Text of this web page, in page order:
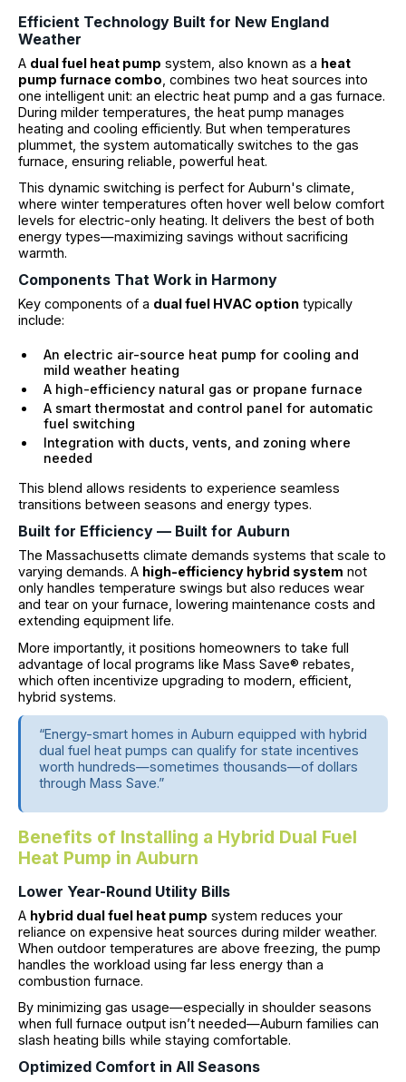
Efficient Technology Built for New England
Weather
A dual fuel heat pump system, also known as a heat
pump furnace combo , combines two heat sources into
one intelligent unit: an electric heat pump and a gas furnace.
During milder temperatures, the heat pump manages
heating and cooling efficiently. But when temperatures
plummet, the system automatically switches to the gas
furnace, ensuring reliable, powerful heat.
This dynamic switching is perfect for Auburn's climate,
where winter temperatures often hover well below comfort
levels for electric-only heating. It delivers the best of both
energy types—maximizing savings without sacrificing
warmth.
Components That Work in Harmony
Key components of a dual fuel HVAC option typically
include:
An electric air-source heat pump for cooling and
mild weather heating
A high-efficiency natural gas or propane furnace
A smart thermostat and control panel for automatic
fuel switching
Integration with ducts, vents, and zoning where
needed
This blend allows residents to experience seamless
transitions between seasons and energy types.
Built for Efficiency — Built for Auburn
The Massachusetts climate demands systems that scale to
varying demands. A high-efficiency hybrid system not
only handles temperature swings but also reduces wear
and tear on your furnace, lowering maintenance costs and
extending equipment life.
More importantly, it positions homeowners to take full
advantage of local programs like Mass Save® rebates,
which often incentivize upgrading to modern, efficient,
hybrid systems.
“Energy-smart homes in Auburn equipped with hybrid
dual fuel heat pumps can qualify for state incentives
worth hundreds—sometimes thousands—of dollars
through Mass Save.”
Benefits of Installing a Hybrid Dual Fuel
Heat Pump in Auburn
Lower Year-Round Utility Bills
A hybrid dual fuel heat pump system reduces your
reliance on expensive heat sources during milder weather.
When outdoor temperatures are above freezing, the pump
handles the workload using far less energy than a
combustion furnace.
By minimizing gas usage—especially in shoulder seasons
when full furnace output isn’t needed—Auburn families can
slash heating bills while staying comfortable.
Optimized Comfort in All Seasons